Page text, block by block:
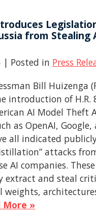
from Stealing
| Posted in Press
Bill Huizenga
introduction of H.R.
AI Model Theft
as OpenAI, Google,
all indicated
attacks
AI companies.
extract and steal
weights,
More »